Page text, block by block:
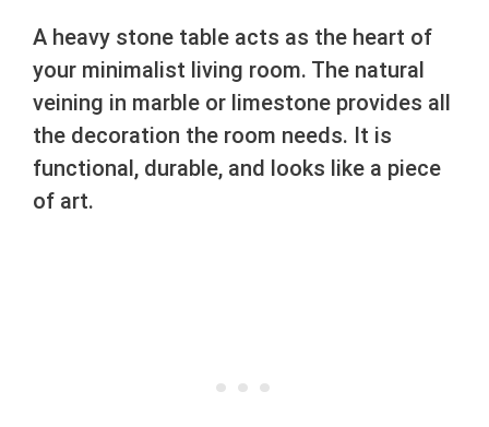
A heavy stone table acts as the heart of
your minimalist living room. The natural
veining in marble or limestone provides all
the decoration the room needs. It is
functional, durable, and looks like a piece
of art.